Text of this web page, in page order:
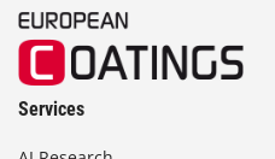
Services